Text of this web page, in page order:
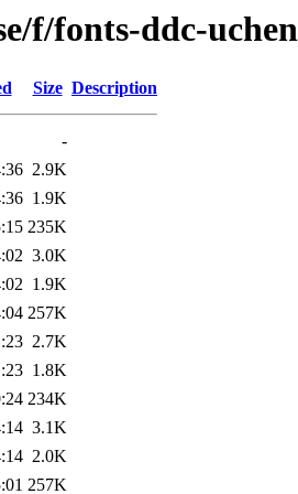
f/fonts-ddc-uchen
Size Description
-
2.9K
1.9K
235K
3.0K
1.9K
257K
2.7K
1.8K
234K
3.1K
2.0K
257K